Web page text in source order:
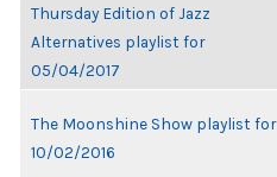
Thursday Edition of Jazz
Alternatives playlist for
05/04/2017
The Moonshine Show playlist for
10/02/2016